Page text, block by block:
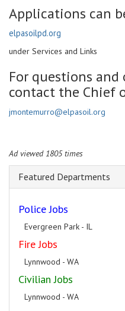
Applications can
elpasoilpd.org
under Services and Links
For questions
contact the Chief
jmontemurro@elpasoil.org
Ad viewed 1805 times
Featured Departments
Police Jobs
Evergreen Park - IL
Fire Jobs
Lynnwood - WA
Civilian Jobs
Lynnwood - WA